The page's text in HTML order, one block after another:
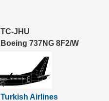
TC-JHU
Boeing 737NG 8F2/W
Turkish Airlines